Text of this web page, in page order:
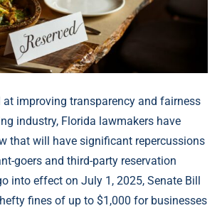
at improving transparency and fairness
industry, Florida lawmakers have
that will have significant repercussions
goers and third-party reservation
into effect on July 1, 2025, Senate Bill
fines of up to $1,000 for businesses